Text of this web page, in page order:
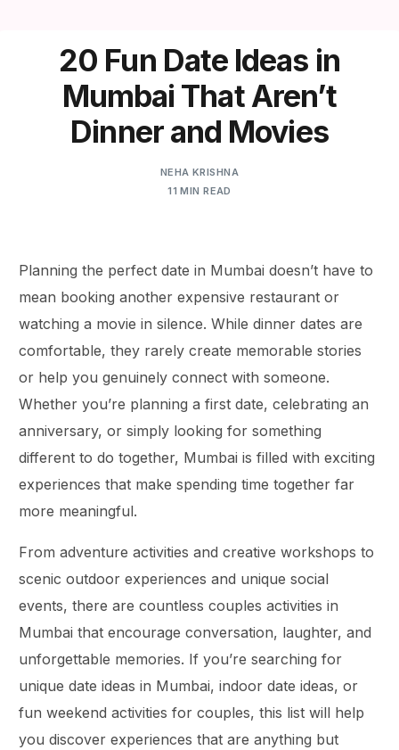
20 Fun Date Ideas in
Mumbai That Aren’t
Dinner and Movies
NEHA KRISHNA
11 MIN READ
Planning the perfect date in Mumbai doesn’t have to
mean booking another expensive restaurant or
watching a movie in silence. While dinner dates are
comfortable, they rarely create memorable stories
or help you genuinely connect with someone.
Whether you’re planning a first date, celebrating an
anniversary, or simply looking for something
different to do together, Mumbai is filled with exciting
experiences that make spending time together far
more meaningful.
From adventure activities and creative workshops to
scenic outdoor experiences and unique social
events, there are countless couples activities in
Mumbai that encourage conversation, laughter, and
unforgettable memories. If you’re searching for
unique date ideas in Mumbai, indoor date ideas, or
fun weekend activities for couples, this list will help
you discover experiences that are anything but